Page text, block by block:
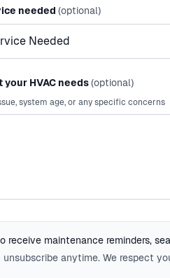
needed (optional)
HVAC needs(optional)
system age, or any specific concerns
receive maintenance reminders,
unsubscribe anytime. We respect